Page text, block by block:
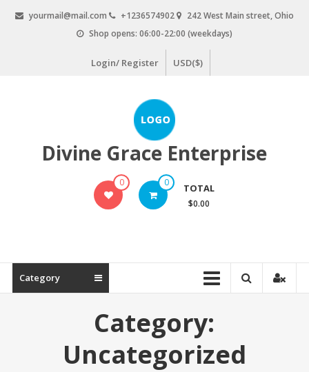
yourmail@mail.com +1236574902
242 West Main street, Ohio
Shop opens: 06:00-22:00 (weekdays)
Login/ Register USD($)
Divine Grace Enterprise
0 0 TOTAL
$0.00
Category
Category:
Uncategorized